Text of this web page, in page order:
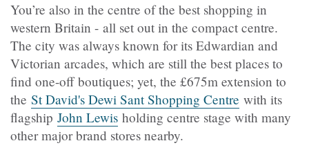
You’re also in the centre of the best shopping in
western Britain - all set out in the compact centre.
The city was always known for its Edwardian and
Victorian arcades, which are still the best places to
find one-off boutiques; yet, the £675m extension to
the St David's Dewi Sant Shopping Centre with its
flagship John Lewis holding centre stage with many
other major brand stores nearby.